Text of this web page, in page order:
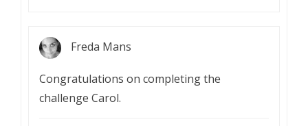
Freda Mans
Congratulations on completing the
challenge Carol.